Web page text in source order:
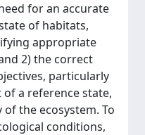
for an accurate
of habitats,
appropriate
2) the correct
particularly
a reference state,
the ecosystem. To
conditions,